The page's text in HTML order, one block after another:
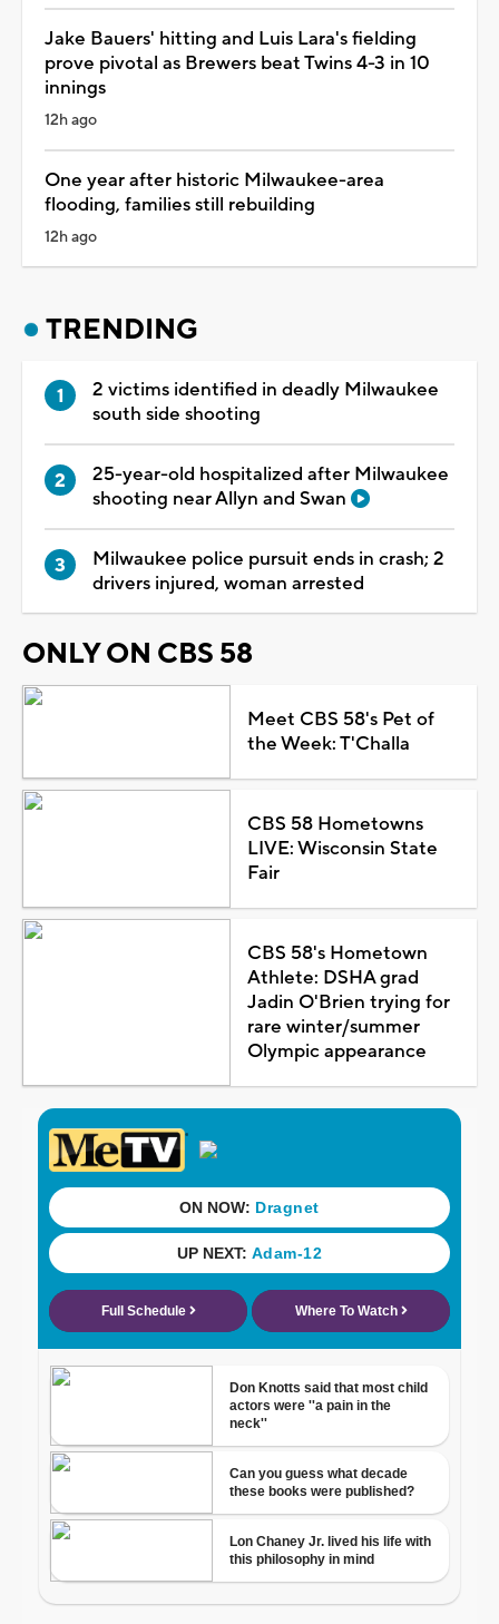
Jake Bauers' hitting and Luis Lara's fielding
prove pivotal as Brewers beat Twins 4-3 in 10
innings
12h ago
One year after historic Milwaukee-area
flooding, families still rebuilding
12h ago
TRENDING
2 victims identified in deadly Milwaukee
south side shooting
25-year-old hospitalized after Milwaukee
shooting near Allyn and Swan
Milwaukee police pursuit ends in crash; 2
drivers injured, woman arrested
ONLY ON CBS 58
Meet CBS 58's Pet of
the Week: T'Challa
CBS 58 Hometowns
LIVE: Wisconsin State
Fair
CBS 58's Hometown
Athlete: DSHA grad
Jadin O'Brien trying for
rare winter/summer
Olympic appearance